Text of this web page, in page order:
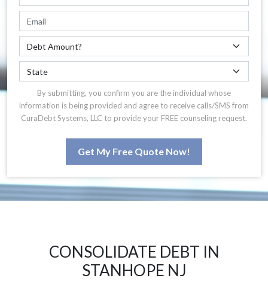
By submitting, you confirm you are the individual whose
information is being provided and agree to receive calls/SMS from
CuraDebt Systems, LLC to provide your FREE counseling request.
Get My Free Quote Now!
CONSOLIDATE DEBT IN
STANHOPE NJ